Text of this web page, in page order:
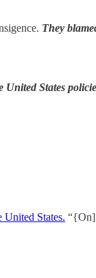
They
United States
States. “{On]